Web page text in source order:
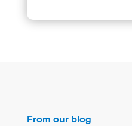
From our blog